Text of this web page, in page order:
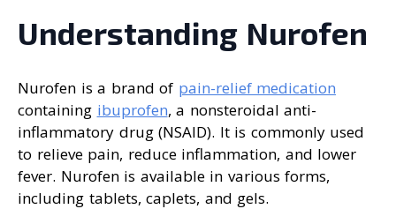
Understanding Nurofen
Nurofen is a brand of pain-relief medication
containing ibuprofen, a nonsteroidal anti-
inflammatory drug (NSAID). It is commonly used
to relieve pain, reduce inflammation, and lower
fever. Nurofen is available in various forms,
including tablets, caplets, and gels.